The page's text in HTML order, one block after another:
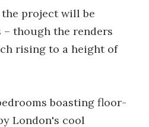
project will be
though the renders
rising to a height of
boasting floor-
London's cool